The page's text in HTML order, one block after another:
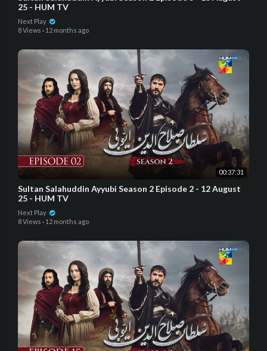
25 - HUM TV
Next Play
8 Views · 12 months ago
00:37:31
Sultan Salahuddin Ayyubi Season 2 Episode 2 - 12 August
25 - HUM TV
Next Play
8 Views · 12 months ago